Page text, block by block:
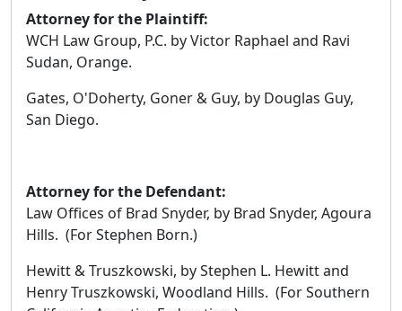
swipe
gestures.
Attorney for the Plaintiff:
WCH Law Group, P.C. by Victor Raphael and Ravi
Sudan, Orange.
Gates, O'Doherty, Goner & Guy, by Douglas Guy,
San Diego.
Attorney for the Defendant:
Law Offices of Brad Snyder, by Brad Snyder, Agoura
Hills. (For Stephen Born.)
Hewitt & Truszkowski, by Stephen L. Hewitt and
Henry Truszkowski, Woodland Hills. (For Southern